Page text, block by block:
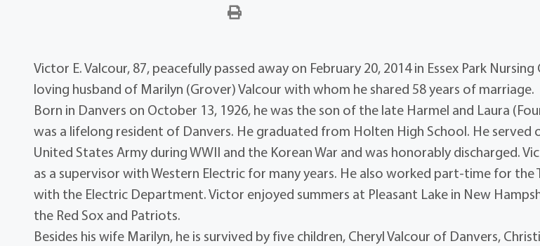
Victor E. Valcour, 87, peacefully passed away on February 20, 2014 in Essex Park
loving husband of Marilyn (Grover) Valcour with whom he shared 58 years of marriage.
Born in Danvers on October 13, 1926, he was the son of the late Harmel and Laura
was a lifelong resident of Danvers. He graduated from Holten High School. He
United States Army during WWII and the Korean War and was honorably discharged.
as a supervisor with Western Electric for many years. He also worked part-time for the
with the Electric Department. Victor enjoyed summers at Pleasant Lake in New
the Red Sox and Patriots.
Besides his wife Marilyn, he is survived by five children, Cheryl Valcour of Danvers,